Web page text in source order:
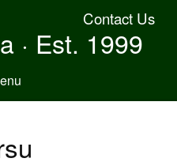
Contact Us
· Est. 1999